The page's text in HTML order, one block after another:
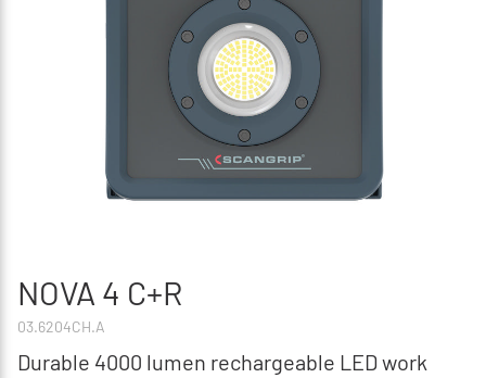
NOVA 4 C+R
03.6204CH.A
Durable 4000 lumen rechargeable LED work